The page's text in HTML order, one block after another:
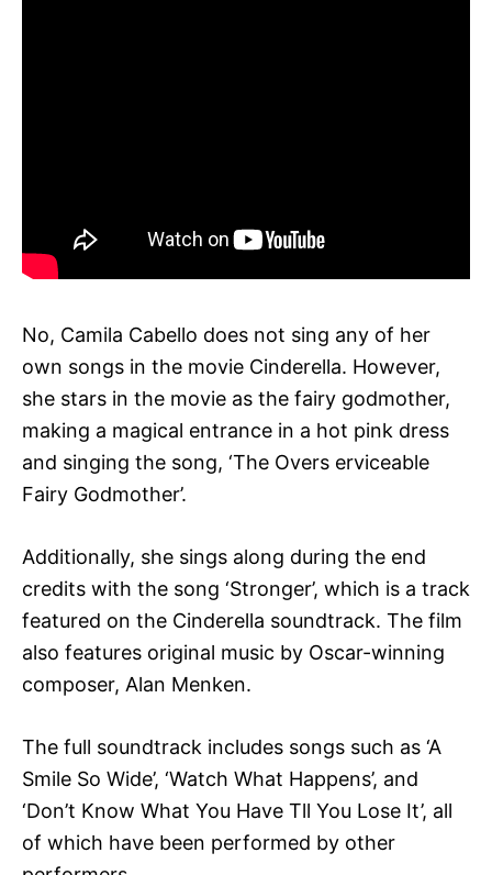
No, Camila Cabello does not sing any of her
own songs in the movie Cinderella. However,
she stars in the movie as the fairy godmother,
making a magical entrance in a hot pink dress
and singing the song, ‘The Overs erviceable
Fairy Godmother’.
Additionally, she sings along during the end
credits with the song ‘Stronger’, which is a track
featured on the Cinderella soundtrack. The film
also features original music by Oscar-winning
composer, Alan Menken.
The full soundtrack includes songs such as ‘A
Smile So Wide’, ‘Watch What Happens’, and
‘Don’t Know What You Have Tll You Lose It’, all
of which have been performed by other